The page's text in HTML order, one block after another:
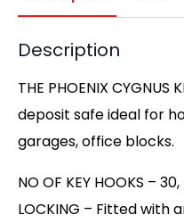
Description
THE PHOENIX CYGNUS
deposit safe ideal for
garages, office blocks.
NO OF KEY HOOKS –
LOCKING – Fitted with